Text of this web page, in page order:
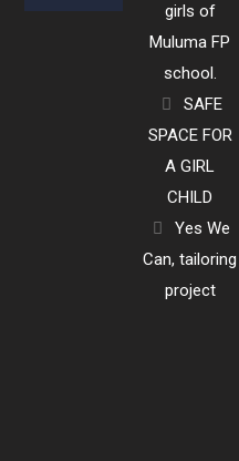
girls of
Muluma FP
school.
SAFE
SPACE FOR
A GIRL
CHILD
Yes We
Can, tailoring
project